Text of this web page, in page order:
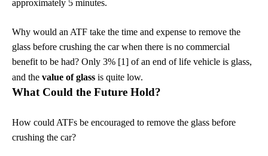
approximately 5 minutes.
Why would an ATF take the time and expense to remove the
glass before crushing the car when there is no commercial
benefit to be had? Only 3% [1] of an end of life vehicle is glass,
and the value of glass is quite low.
What Could the Future Hold?
How could ATFs be encouraged to remove the glass before
crushing the car?